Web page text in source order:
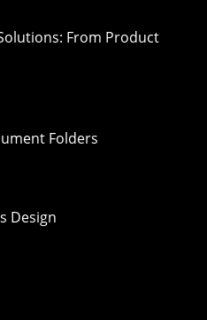
From Product
Folders
Design